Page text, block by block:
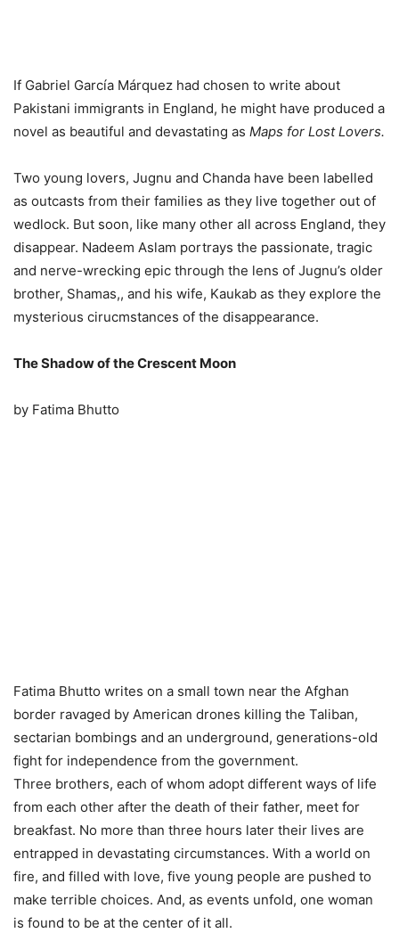
If Gabriel García Márquez had chosen to write about
Pakistani immigrants in England, he might have produced a
novel as beautiful and devastating as Maps for Lost Lovers.
Two young lovers, Jugnu and Chanda have been labelled
as outcasts from their families as they live together out of
wedlock. But soon, like many other all across England, they
disappear. Nadeem Aslam portrays the passionate, tragic
and nerve-wrecking epic through the lens of Jugnu’s older
brother, Shamas,, and his wife, Kaukab as they explore the
mysterious cirucmstances of the disappearance.
The Shadow of the Crescent Moon
by Fatima Bhutto
Fatima Bhutto writes on a small town near the Afghan
border ravaged by American drones killing the Taliban,
sectarian bombings and an underground, generations-old
fight for independence from the government.
Three brothers, each of whom adopt different ways of life
from each other after the death of their father, meet for
breakfast. No more than three hours later their lives are
entrapped in devastating circumstances. With a world on
fire, and filled with love, five young people are pushed to
make terrible choices. And, as events unfold, one woman
is found to be at the center of it all.